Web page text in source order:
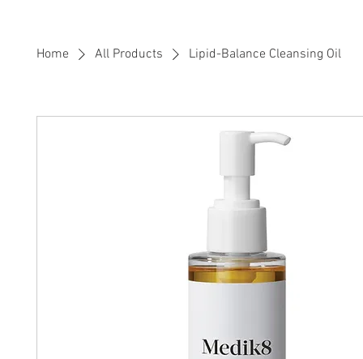
Home All Products Lipid-Balance Cleansing Oil